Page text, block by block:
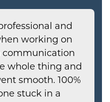
and
working on
communication
whole thing and
smooth. 100%
stuck in a